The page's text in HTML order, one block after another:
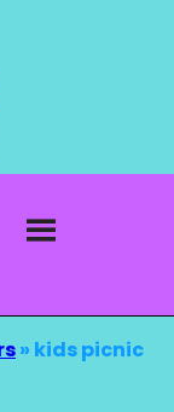
» kids picnic